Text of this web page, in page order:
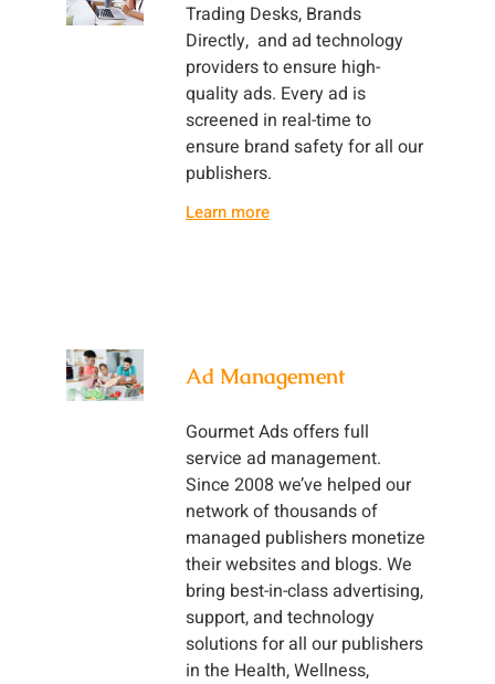
Trading Desks, Brands
Directly, and ad technology
providers to ensure high-
quality ads. Every ad is
screened in real-time to
ensure brand safety for all our
publishers.
Learn more
Ad Management
Gourmet Ads offers full
service ad management.
Since 2008 we’ve helped our
network of thousands of
managed publishers monetize
their websites and blogs. We
bring best-in-class advertising,
support, and technology
solutions for all our publishers
in the Health, Wellness,